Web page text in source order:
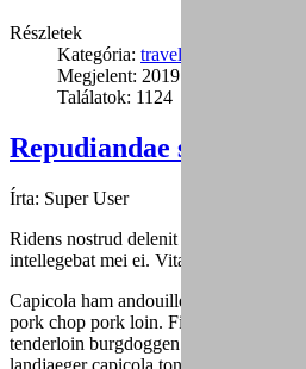
Részletek
Kategória: travel
Megjelent: 2019. január 24.
Találatok: 1124
Repudiandae sint velit
Írta: Super User
Ridens nostrud delenit duo ea, sed
intellegebat mei ei. Vitae alienum eu
Capicola ham andouille drumstick
pork chop pork loin. Filet mignon ball
tenderloin burgdoggen pastrami
landjaeger capicola tongue